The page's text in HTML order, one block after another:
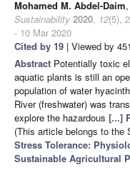
Mohamed M. Abdel-Daim,
Sustainability 2020, 12(5),
- 10 Mar 2020
Cited by 19 | Viewed by
Abstract Potentially toxic
aquatic plants is still an
population of water
River (freshwater) was
explore the hazardous [...]
(This article belongs to the
Stress Tolerance:
Sustainable Agricultural